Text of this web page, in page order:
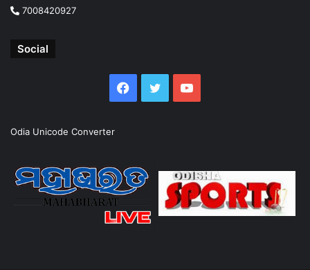
7008420927
Social
Facebook
TwitterYouTube
Odia Unicode Converter